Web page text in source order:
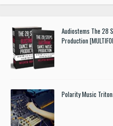
Audiostems The 28
Production
Polarity Music